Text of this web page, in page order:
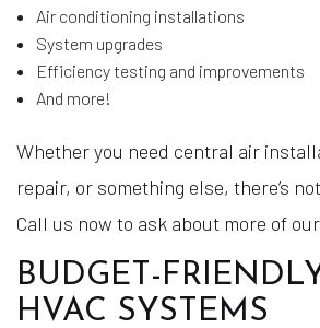
Air conditioning installations
System upgrades
Efficiency testing and improvements
And more!
Whether you need central air
repair, or something else, there’s
Call us now to ask about more of
BUDGET-
HVAC SYSTEMS